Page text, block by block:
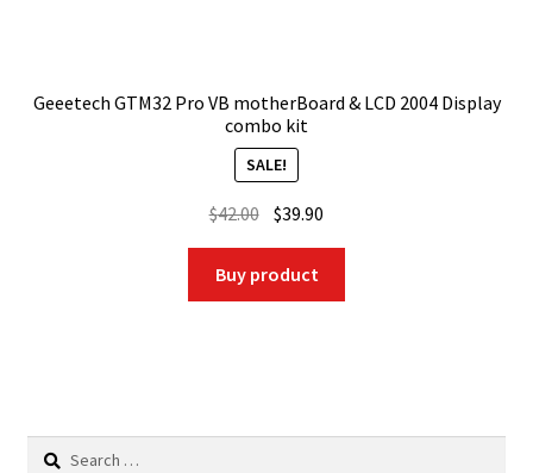
Geeetech GTM32 Pro VB motherBoard & LCD 2004 Display
combo kit
SALE!
$42.00 Original
price
was:
$42.00.
$39.90
price
$39.90.
Buy product
Search